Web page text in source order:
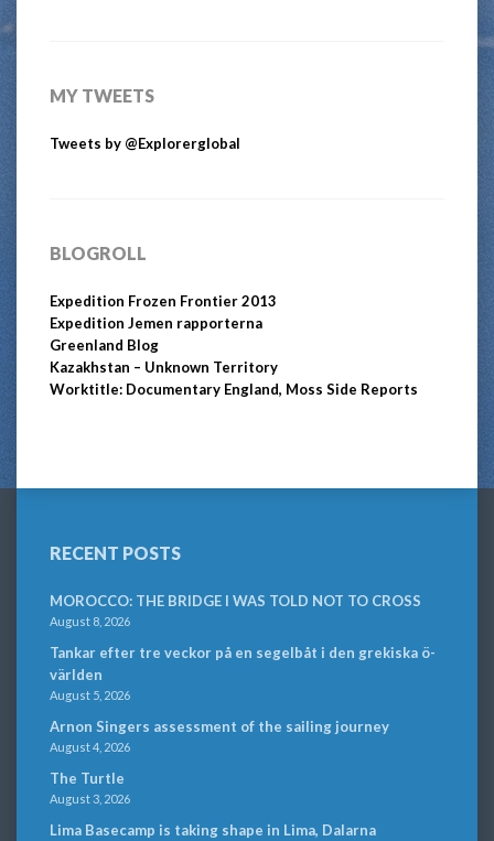
MY TWEETS
Tweets by @Explorerglobal
BLOGROLL
Expedition Frozen Frontier 2013
Expedition Jemen rapporterna
Greenland Blog
Kazakhstan – Unknown Territory
Worktitle: Documentary England, Moss Side Reports
RECENT POSTS
MOROCCO: THE BRIDGE I WAS TOLD NOT TO CROSS
August 8, 2026
Tankar efter tre veckor på en segelbåt i den grekiska ö-
världen
August 5, 2026
Arnon Singers assessment of the sailing journey
August 4, 2026
The Turtle
August 3, 2026
Lima Basecamp is taking shape in Lima, Dalarna